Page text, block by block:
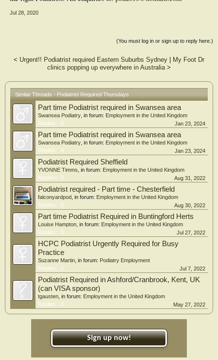
Jul 28, 2020
(You must log in or sign up to reply here.)
< Urgent!! Podiatrist required Eastern Suburbs Sydney
My Foot Dr
clinics popping up everywhere in Australia>
Similar Threads - Podiatrist Required Thursdays
Part time Podiatrist required in Swansea area
Swansea Podiatry , in forum: Employment in the United Kingdom
Replies:
0 Jan 23, 2024
Part time Podiatrist required in Swansea area
Swansea Podiatry , in forum: Employment in the United Kingdom
Replies:
0 Jan 23, 2024
Podiatrist Required Sheffield
YVONNE Timms , in forum: Employment in the United Kingdom
Replies:
0 Aug 31, 2022
Podiatrist required - Part time - Chesterfield
falconyardpod , in forum: Employment in the United Kingdom
Replies:
0 Aug 30, 2022
Part time Podiatrist Required in Buntingford Herts
Louise Hampton , in forum: Employment in the United Kingdom
Replies:
0 Jul 27, 2022
HCPC Podiatrist Urgently Required for Busy
Practice
Suzanne Martin , in forum: Podiatry Employment
Replies:
1 Jul 7, 2022
Podiatrist Required in Ashford/Cranbrook, Kent, UK
(can VISA sponsor)
tgausten , in forum: Employment in the United Kingdom
Replies:
0 May 27, 2022
Sign up now!